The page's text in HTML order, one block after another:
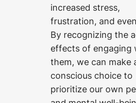
increased stress,
frustration, and
By recognizing the
effects of engaging
them, we can make
conscious choice to
prioritize our own